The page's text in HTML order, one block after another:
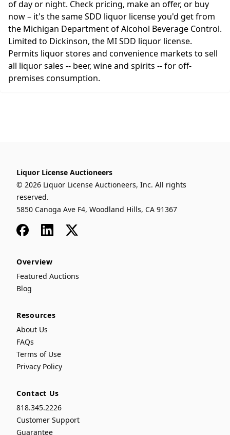
of day or night. Check pricing, make an offer, or buy
now – it's the same SDD liquor license you'd get from
the Michigan Department of Alcohol Beverage Control.
Limited to Dickinson, the MI SDD liquor license.
Permits liquor stores and convenience markets to sell
all liquor sales -- beer, wine and spirits -- for off-
premises consumption.
Liquor License Auctioneers
© 2026 Liquor License Auctioneers, Inc. All rights
reserved.
5850 Canoga Ave F4, Woodland Hills, CA 91367
FacebookLinkedIn
x
Overview
Featured Auctions
Blog
Resources
About Us
FAQs
Terms of Use
Privacy Policy
Contact Us
818.345.2226
Customer Support
Guarantee